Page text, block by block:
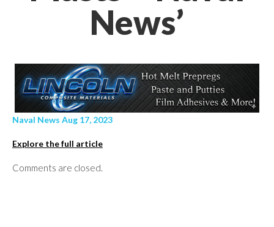
News’
Naval News Aug 17, 2023
Explore the full article
Comments are closed.